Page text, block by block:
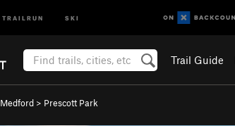
TRAILRUN SKI
Trail Guide
Medford > Prescott Park